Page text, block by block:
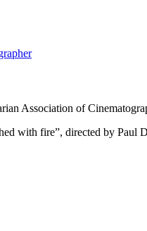
Association of
with fire”, directed by Paul